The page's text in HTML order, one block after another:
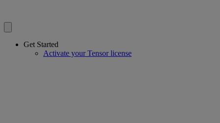
Get Started
Activate your Tensor license